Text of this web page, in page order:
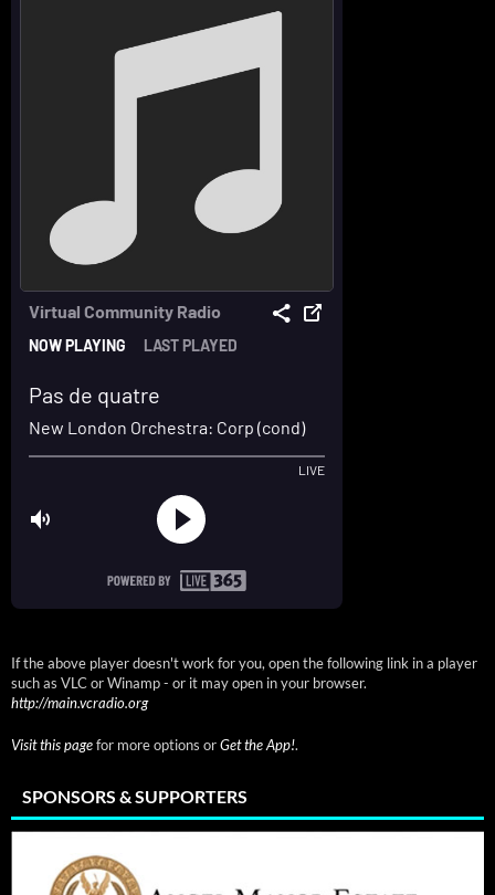
If the above player doesn't work for you, open the following link in a player
such as VLC or Winamp - or it may open in your browser.
http://main.vcradio.org
Visit this pagefor more options orGet the App!.
SPONSORS & SUPPORTERS